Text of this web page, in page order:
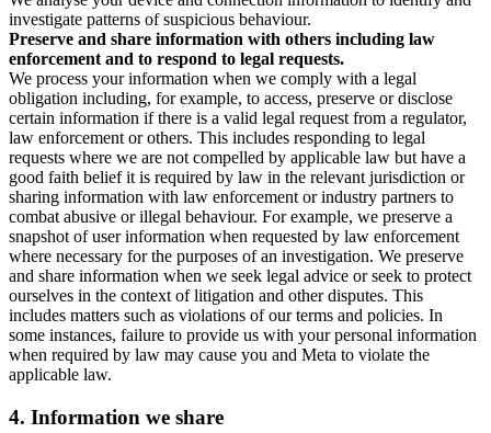
investigate patterns of suspicious behaviour.
Preserve and share information with others including law
enforcement and to respond to legal requests.
We process your information when we comply with a legal
obligation including, for example, to access, preserve or disclose
certain information if there is a valid legal request from a regulator,
law enforcement or others. This includes responding to legal
requests where we are not compelled by applicable law but have a
good faith belief it is required by law in the relevant jurisdiction or
sharing information with law enforcement or industry partners to
combat abusive or illegal behaviour. For example, we preserve a
snapshot of user information when requested by law enforcement
where necessary for the purposes of an investigation. We preserve
and share information when we seek legal advice or seek to protect
ourselves in the context of litigation and other disputes. This
includes matters such as violations of our terms and policies. In
some instances, failure to provide us with your personal information
when required by law may cause you and Meta to violate the
applicable law.
4. Information we share